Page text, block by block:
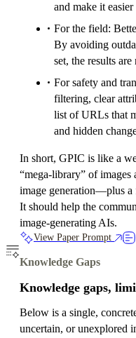
and make it
For the field:
By avoiding
set, the results
For safety and
filtering, clear
list of URLs that
and hidden
In short, GPIC is like a
“mega‑library” of
image generation—plus a
It should help the
image‑generating AIs.
View Paper Prompt
Knowledge Gaps
Knowledge gaps,
Below is a single,
uncertain, or unexplored